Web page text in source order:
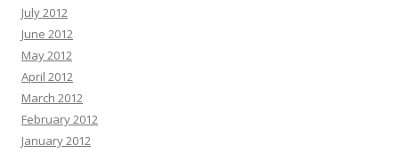
Each scroll leaves a digital trail by systems designed to profile you. You are
Traffic In 3 EASY Steps Clink on Link To Find out How
Edgar Galvin :
our recent conversation about AdCreative.ai and discuss the potential
benefits it could bring to your business. As a reminder, AdCreative.ai is a
July 2012
June 2012
May 2012
April 2012
March 2012
February 2012
January 2012